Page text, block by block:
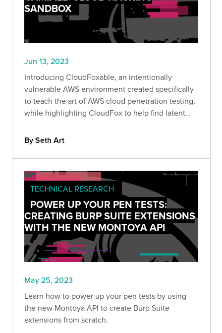
SANDBOX
Jun 13, 2023
Introducing CloudFoxable, an intentionally
vulnerable AWS environment created specifically
to teach the art of AWS cloud penetration testing,
while highlighting CloudFox to help find latent
By Seth Art
TECHNICAL RESEARCH
POWER UP YOUR PEN TESTS:
CREATING BURP SUITE EXTENSIONS
WITH THE NEW MONTOYA API
May 25, 2023
Learn how to power up your pen tests by using
the new Montoya API to create Burp Suite
extensions from scratch.